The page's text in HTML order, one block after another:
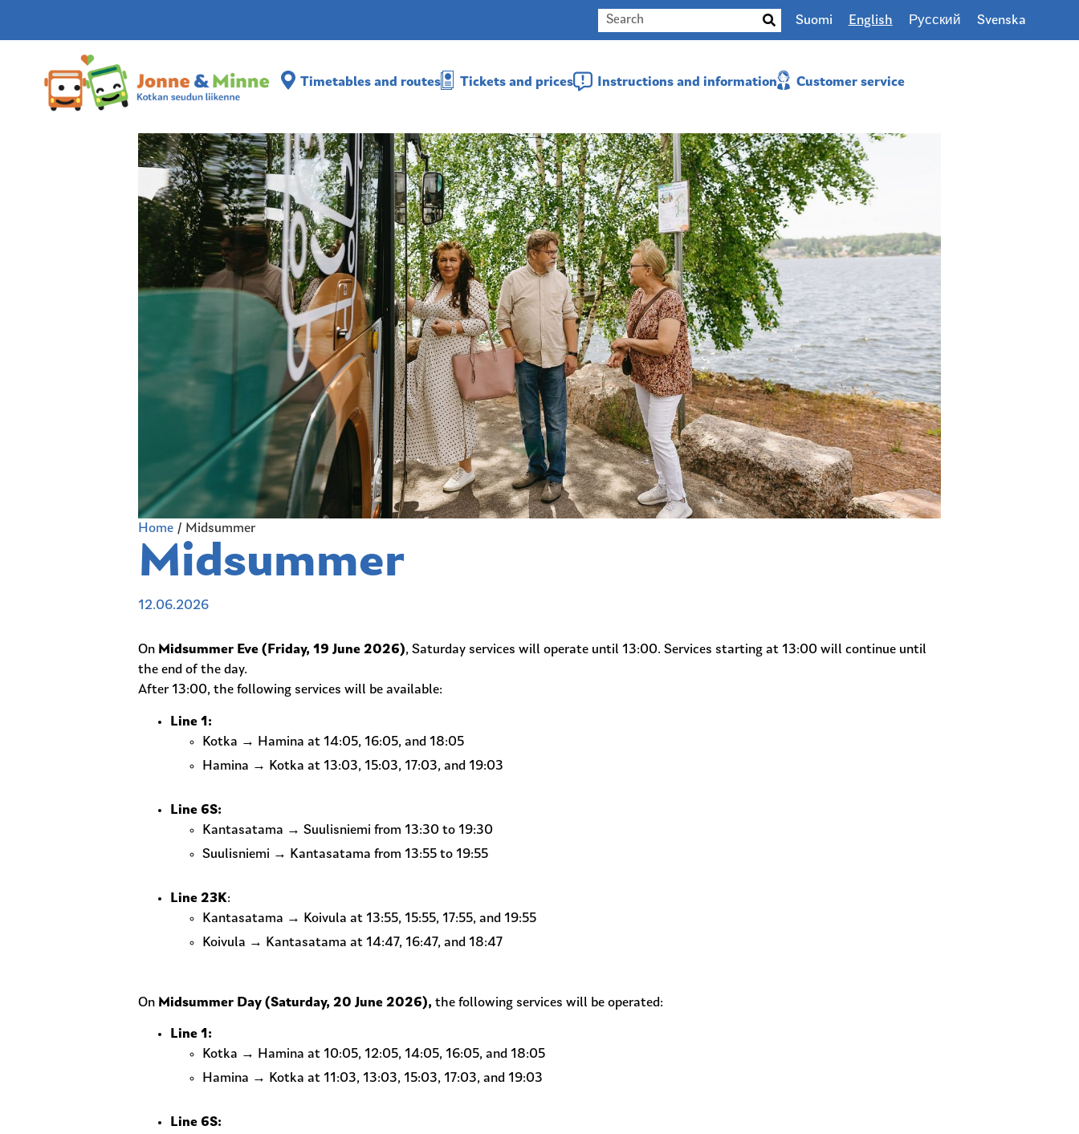
Suomi English Русский Svenska
Timetables and routes Tickets and prices Instructions and information Customer service
Home / Midsummer
Midsummer
12.06.2026
On Midsummer Eve (Friday, 19 June 2026), Saturday services will operate until 13:00. Services starting at 13:00 will continue until
the end of the day.
After 13:00, the following services will be available:
Line 1:
Kotka → Hamina at 14:05, 16:05, and 18:05
Hamina → Kotka at 13:03, 15:03, 17:03, and 19:03
Line 6S:
Kantasatama → Suulisniemi from 13:30 to 19:30
Suulisniemi → Kantasatama from 13:55 to 19:55
Line 23K:
Kantasatama → Koivula at 13:55, 15:55, 17:55, and 19:55
Koivula → Kantasatama at 14:47, 16:47, and 18:47
On Midsummer Day (Saturday, 20 June 2026), the following services will be operated:
Line 1:
Kotka → Hamina at 10:05, 12:05, 14:05, 16:05, and 18:05
Hamina → Kotka at 11:03, 13:03, 15:03, 17:03, and 19:03
Line 6S: